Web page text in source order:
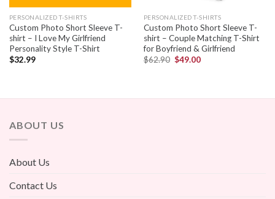
PERSONALIZED T-SHIRTS
Custom Photo Short Sleeve T-
shirt – I Love My Girlfriend
Personality Style T-Shirt
$32.99
PERSONALIZED T-SHIRTS
Custom Photo Short Sleeve T-
shirt – Couple Matching T-Shirt
for Boyfriend & Girlfriend
$62.90 $49.00
ABOUT US
About Us
Contact Us